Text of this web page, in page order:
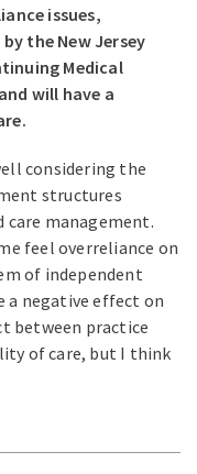
issues,
the New Jersey
Medical
will have a
considering the
structures
care management.
feel overreliance on
of independent
a negative effect on
between practice
of care, but I think